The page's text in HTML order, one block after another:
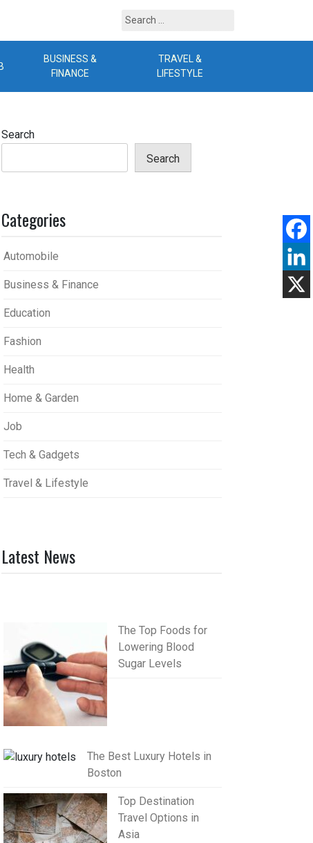
Search
BUSINESS &
FINANCE
TRAVEL &
LIFESTYLE
Search
Search
Categories
Automobile
Business & Finance
Education
Fashion
Health
Home & Garden
Job
Tech & Gadgets
Travel & Lifestyle
Latest News
The Top Foods for
Lowering Blood
Sugar Levels
The Best Luxury Hotels in
Boston
Top Destination
Travel Options in
Asia